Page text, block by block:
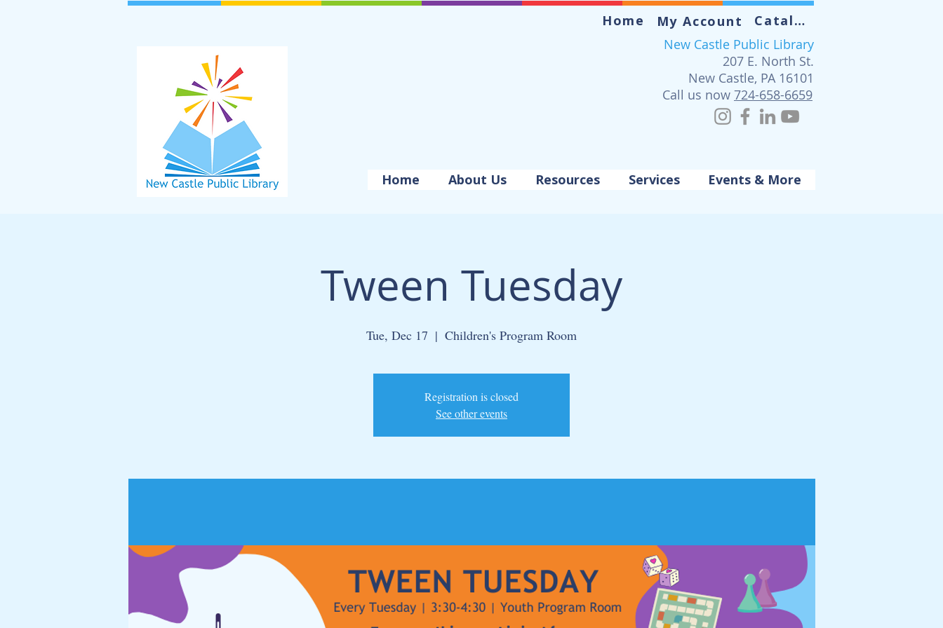
Home My Account
Catalog
New Castle Public Library
207 E. North St.
New Castle, PA 16101
Call us now 724-658-6659
Home About Us Resources Services Events & More
Tween Tuesday
Tue, Dec 17
  |
Children's Program Room
Registration is closed
See other events